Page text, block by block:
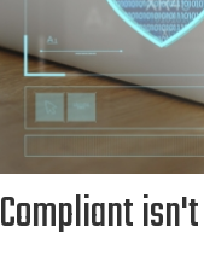
Compliant